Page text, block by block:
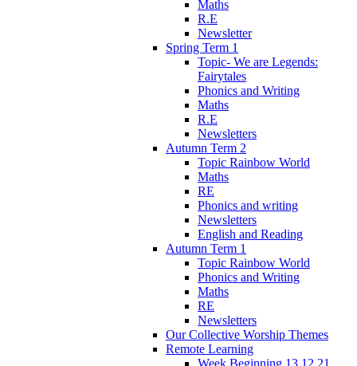
Maths
R.E
Newsletter
Spring Term 1
Topic- We are Legends:
Fairytales
Phonics and Writing
Maths
R.E
Newsletters
Autumn Term 2
Topic Rainbow World
Maths
RE
Phonics and writing
Newsletters
English and Reading
Autumn Term 1
Topic Rainbow World
Phonics and Writing
Maths
RE
Newsletters
Our Collective Worship Themes
Remote Learning
Week Beginning 13.12.21